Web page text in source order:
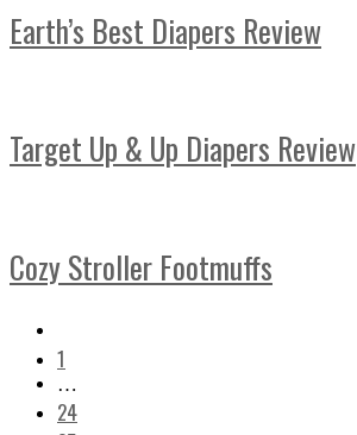
Earth’s Best Diapers Review
Target Up & Up Diapers Review
Cozy Stroller Footmuffs
1
…
24